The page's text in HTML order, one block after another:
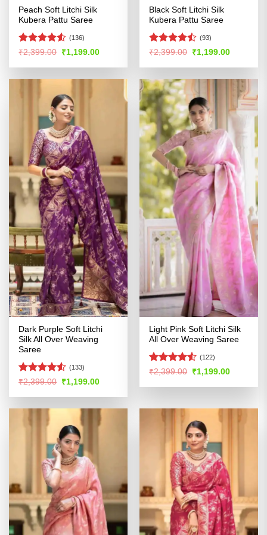
Peach Soft Litchi Silk
Kubera Pattu Saree
Rated
of 5
(136)
₹2,399.00 Original
price
was:
₹1,199.00Current
is:
Black Soft Litchi Silk
Kubera Pattu Saree
Rated
of 5
(93)
₹2,399.00 Original
price
was:
₹1,199.00Current
is:
Dark Purple Soft Litchi
Silk All Over Weaving
Saree
Rated
of 5
(133)
₹2,399.00 Original
was:
₹1,199.00Current
is:
Light Pink Soft Litchi Silk
All Over Weaving Saree
Rated4.5
(122)
₹2,399.00 Original
was:
₹1,199.00Current
is: